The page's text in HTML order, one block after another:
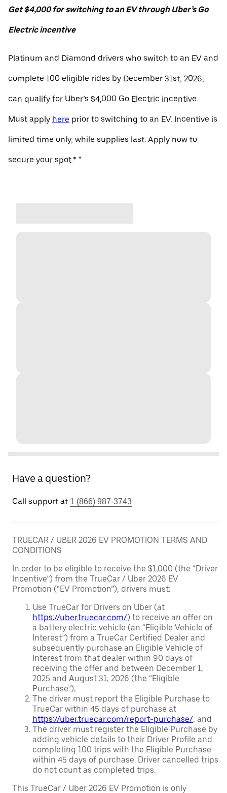
Get $4,000 for switching to an EV through Uber’s Go
Electric incentive
Platinum and Diamond drivers who switch to an EV and
complete 100 eligible rides by December 31st, 2026,
can qualify for Uber’s $4,000 Go Electric incentive.
Must apply here prior to switching to an EV. Incentive is
limited time only, while supplies last. Apply now to
secure your spot.* "
Have a question?
Call support at 1 (866) 987-3743
TRUECAR / UBER 2026 EV PROMOTION TERMS AND
CONDITIONS
In order to be eligible to receive the $1,000 (the “Driver
Incentive”) from the TrueCar / Uber 2026 EV
Promotion (“EV Promotion”), drivers must:
Use TrueCar for Drivers on Uber (at
https://uber.truecar.com/) to receive an offer on
a battery electric vehicle (an “Eligible Vehicle of
Interest”) from a TrueCar Certified Dealer and
subsequently purchase an Eligible Vehicle of
Interest from that dealer within 90 days of
receiving the offer and between December 1,
2025 and August 31, 2026 (the “Eligible
Purchase”),
The driver must report the Eligible Purchase to
TrueCar within 45 days of purchase at
https://uber.truecar.com/report-purchase/, and
The driver must register the Eligible Purchase by
adding vehicle details to their Driver Profile and
completing 100 trips with the Eligible Purchase
within 45 days of purchase. Driver cancelled trips
do not count as completed trips.
This TrueCar / Uber 2026 EV Promotion is only